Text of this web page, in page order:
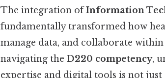
The integration ofInformation
fundamentally transformed how
manage data, and collaborate
navigating the D220 competency,
expertise and digital tools is not